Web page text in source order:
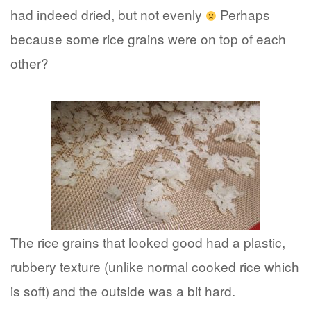
had indeed dried, but not evenly
Perhaps
because some rice grains were on top of each
other?
The rice grains that looked good had a plastic,
rubbery texture (unlike normal cooked rice which
is soft) and the outside was a bit hard.